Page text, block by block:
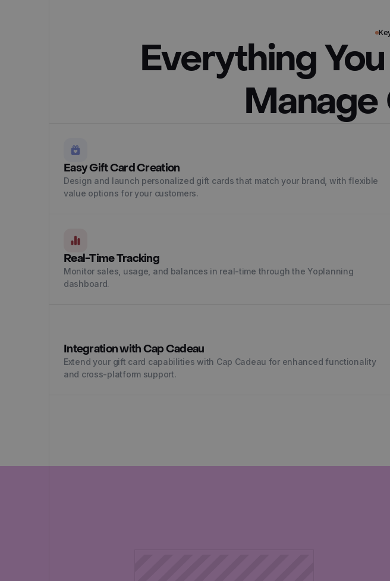
Everything
Easy Gift Card Creation
Design and launch personalized gift cards that match your brand, with flexible
value options for your customers.
Real-Time Tracking
Monitor sales, usage, and balances in real-time through the Yoplanning
dashboard.
Integration with Cap Cadeau
Extend your gift card capabilities with Cap Cadeau for enhanced functionality
and cross-platform support.